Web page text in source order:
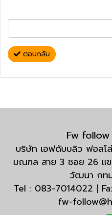
ตอบกลับ
Fw
บริษัท เอฟดับบลิว ฟอล
มณฑล สาย 3 ซอย 26 แข
วัฒนา กท
Tel : 083-7014022 |
fw-